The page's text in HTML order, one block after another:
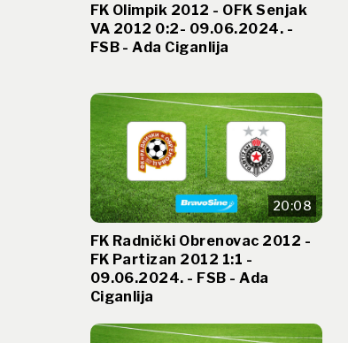
FK Olimpik 2012 - OFK Senjak
VA 2012 0:2- 09.06.2024. -
FSB - Ada Ciganlija
20:08
FK Radnički Obrenovac 2012 -
FK Partizan 2012 1:1 -
09.06.2024. - FSB - Ada
Ciganlija